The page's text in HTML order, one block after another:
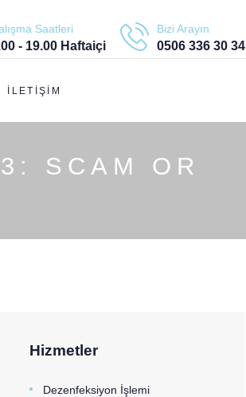
Saatleri
- 19.00 Haftaiçi
Bizi Arayın
0506 336 30 34
İLETIŞIM
SCAM OR
Hizmetler
Dezenfeksiyon İşlemi